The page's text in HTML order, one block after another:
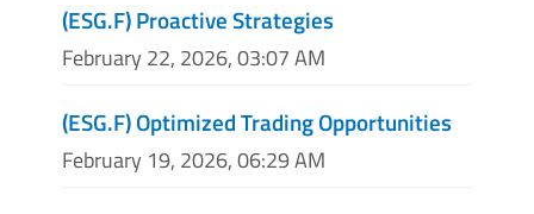
(ESG.F) Proactive Strategies
February 22, 2026, 03:07 AM
(ESG.F) Optimized Trading Opportunities
February 19, 2026, 06:29 AM